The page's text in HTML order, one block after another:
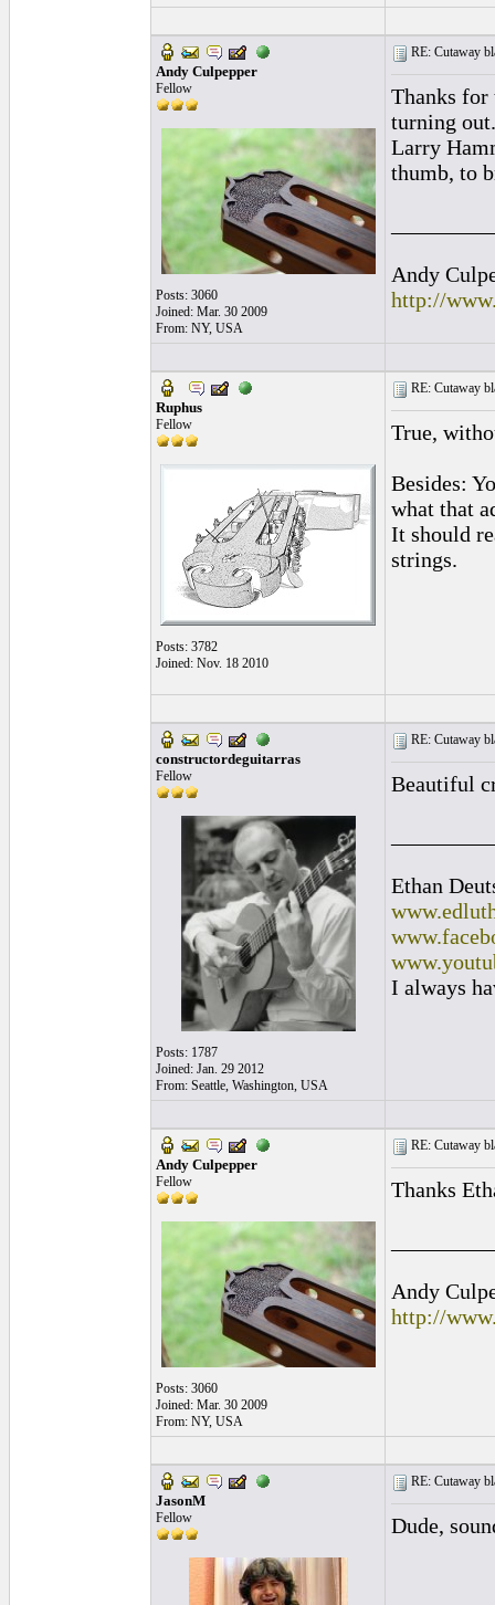
Andy Culpepper
Fellow
Posts: 3060
Joined: Mar. 30 2009
From: NY, USA
RE: Cutaway
Thanks for
turning out.
Larry
thumb, to
Andy
http://
Ruphus
Fellow
Posts: 3782
Joined: Nov. 18 2010
RE: Cutaway
True,
Besides:
what that
It should
strings.
constructordeguitarras
Fellow
Posts: 1787
Joined: Jan. 29 2012
From: Seattle, Washington, USA
RE: Cutaway
Beautiful
Ethan
I always
Andy Culpepper
Fellow
Posts: 3060
Joined: Mar. 30 2009
From: NY, USA
RE: Cutaway
Thanks
Andy
http://
JasonM
Fellow
RE: Cutaway
Dude,